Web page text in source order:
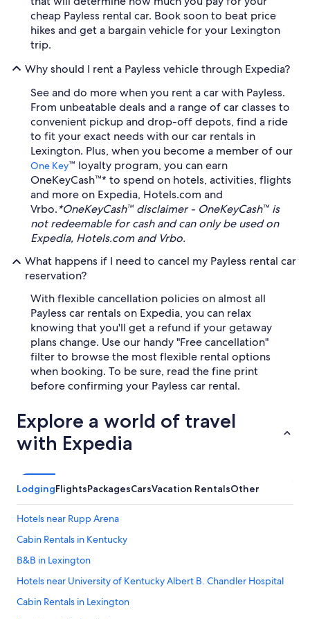
cheap Payless rental car. Book soon to beat price
hikes and get a bargain vehicle for your Lexington
trip.
Why should I rent a Payless vehicle through Expedia?
See and do more when you rent a car with Payless.
From unbeatable deals and a range of car classes to
convenient pickup and drop-off depots, find a ride
to fit your exact needs with our car rentals in
Lexington. Plus, when you become a member of our
One Key™ loyalty program, you can earn
OneKeyCash™* to spend on hotels, activities, flights
and more on Expedia, Hotels.com and
Vrbo.*OneKeyCash™ disclaimer - OneKeyCash™ is
not redeemable for cash and can only be used on
Expedia, Hotels.com and Vrbo.
What happens if I need to cancel my Payless rental car
reservation?
With flexible cancellation policies on almost all
Payless car rentals on Expedia, you can relax
knowing that you'll get a refund if your getaway
plans change. Use our handy "Free cancellation"
filter to browse the most flexible rental options
when booking. To be sure, read the fine print
before confirming your Payless car rental.
Explore a world of travel
with Expedia
LodgingFlightsPackagesCarsVacation RentalsOther
Hotels near Rupp Arena
Cabin Rentals in Kentucky
B&B in Lexington
Hotels near University of Kentucky Albert B. Chandler Hospital
Cabin Rentals in Lexington